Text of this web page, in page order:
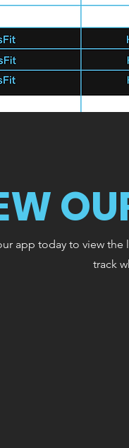
app today to view the
track